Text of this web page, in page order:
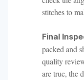
stitches to
Final
packed and
quality
are true, the